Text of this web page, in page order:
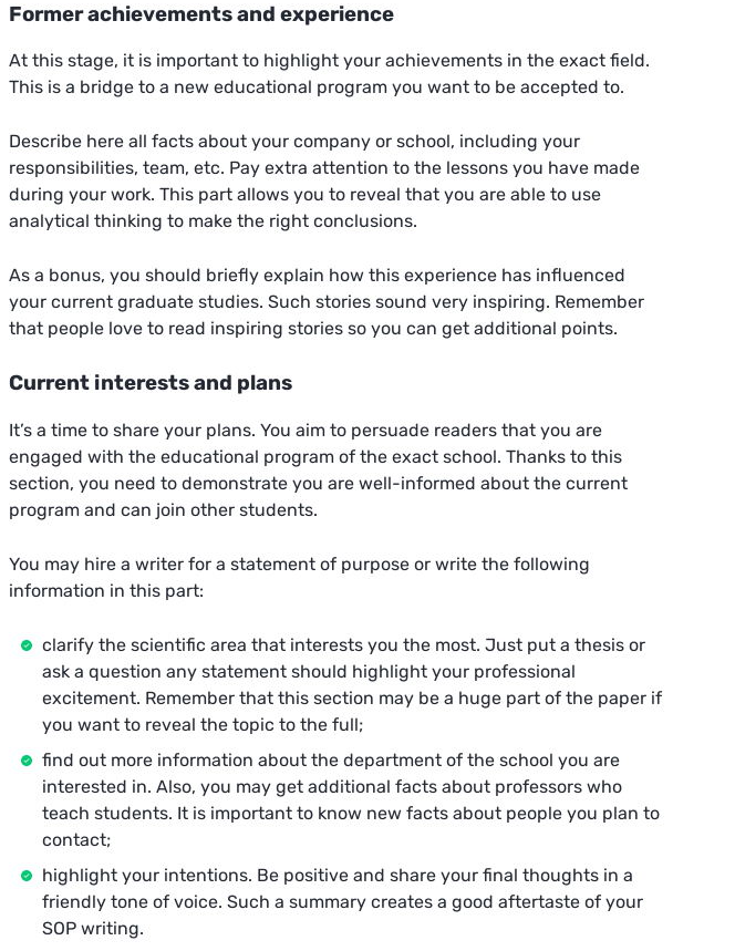
Former achievements and experience
At this stage, it is important to highlight your achievements in the exact field.
This is a bridge to a new educational program you want to be accepted to.
Describe here all facts about your company or school, including your
responsibilities, team, etc. Pay extra attention to the lessons you have made
during your work. This part allows you to reveal that you are able to use
analytical thinking to make the right conclusions.
As a bonus, you should briefly explain how this experience has influenced
your current graduate studies. Such stories sound very inspiring. Remember
that people love to read inspiring stories so you can get additional points.
Current interests and plans
It’s a time to share your plans. You aim to persuade readers that you are
engaged with the educational program of the exact school. Thanks to this
section, you need to demonstrate you are well-informed about the current
program and can join other students.
You may hire a writer for a statement of purpose or write the following
information in this part:
clarify the scientific area that interests you the most. Just put a thesis or
ask a question any statement should highlight your professional
excitement. Remember that this section may be a huge part of the paper if
you want to reveal the topic to the full;
find out more information about the department of the school you are
interested in. Also, you may get additional facts about professors who
teach students. It is important to know new facts about people you plan to
contact;
highlight your intentions. Be positive and share your final thoughts in a
friendly tone of voice. Such a summary creates a good aftertaste of your
SOP writing.